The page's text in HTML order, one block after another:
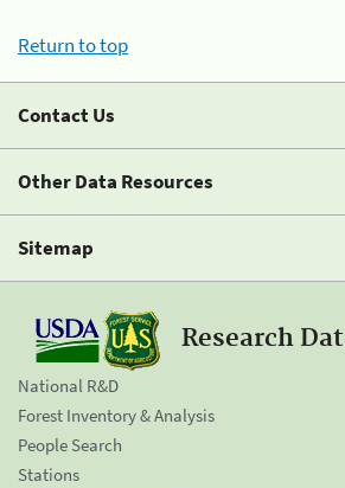
Return to top
Contact Us
Other Data Resources
Sitemap
Research
National R&D
Forest Inventory & Analysis
People Search
Stations